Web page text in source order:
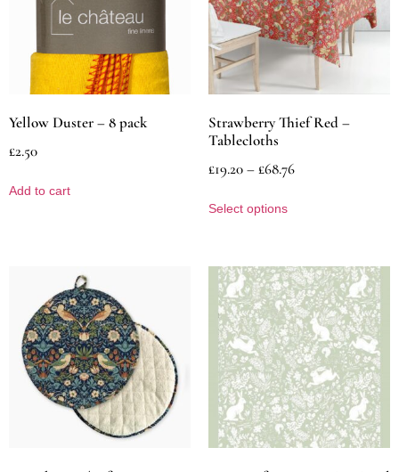
Yellow Duster – 8 pack
£2.50
Add to cart
Strawberry Thief Red –
Tablecloths
£19.20–£68.76
Select options